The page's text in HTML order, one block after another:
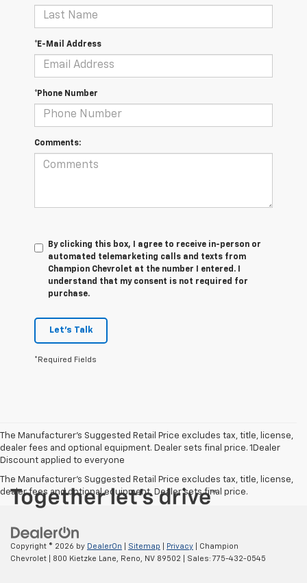
*E-Mail Address
*Phone Number
Comments:
By clicking this box, I agree to receive in-person or
automated telemarketing calls and texts from
Champion Chevrolet at the number I entered. I
understand that my consent is not required for
purchase.
Let's Talk
*Required Fields
The Manufacturer’s Suggested Retail Price excludes tax, title, license,
dealer fees and optional equipment. Dealer sets final price. 1Dealer
Discount applied to everyone
The Manufacturer's Suggested Retail Price excludes tax, title, license,
dealer fees and optional equipment. Dealer sets final price.
Copyright © 2026 by DealerOn Sitemap Privacy | Champion
Chevrolet
800 Kietzke Lane, Reno, NV 89502 | Sales: 775-432-0545